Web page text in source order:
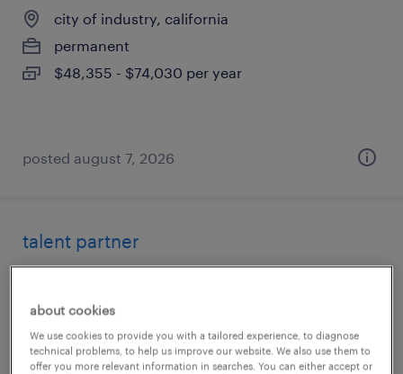
city of industry, california
permanent
$48,355 - $74,030 per year
posted august 7, 2026
talent partner
permanent
$71,200 - $106,800 per year
about cookies
We use cookies to provide you with a tailored experience, to diagnose
technical problems, to help us improve our website. We also use them to
offer you more relevant information in searches. You can either accept or